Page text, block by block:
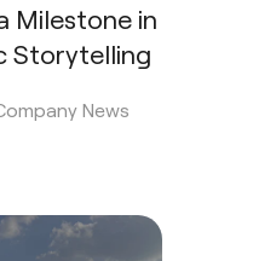
Milestone in
Storytelling
News